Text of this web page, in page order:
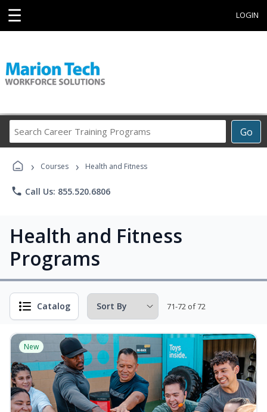
☰ LOGIN
Go
Career
Programs
› Courses › Health and Fitness
phone Call Us: 855.520.6806
Health and Fitness
Programs
Catalog 71-72 of 72
New